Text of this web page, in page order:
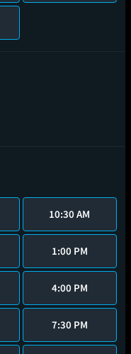
10:30 AM
1:00 PM
4:00 PM
7:30 PM